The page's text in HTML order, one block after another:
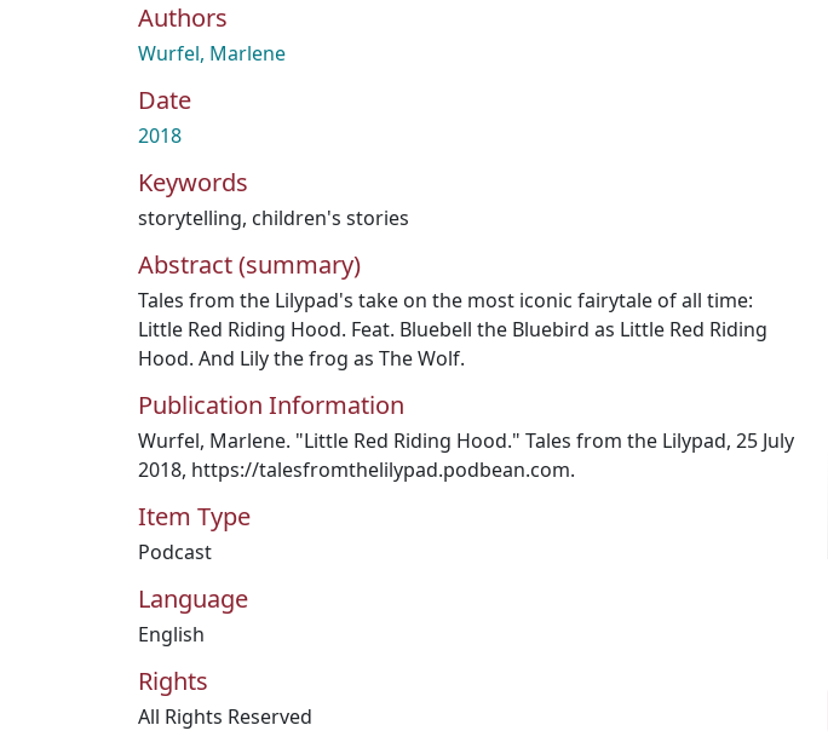
Authors
Wurfel, Marlene
Date
2018
Keywords
storytelling, children's stories
Abstract (summary)
Tales from the Lilypad's take on the most iconic fairytale of all time:
Little Red Riding Hood. Feat. Bluebell the Bluebird as Little Red Riding
Hood. And Lily the frog as The Wolf.
Publication Information
Wurfel, Marlene. "Little Red Riding Hood." Tales from the Lilypad, 25 July
2018, https://talesfromthelilypad.podbean.com.
Item Type
Podcast
Language
English
Rights
All Rights Reserved